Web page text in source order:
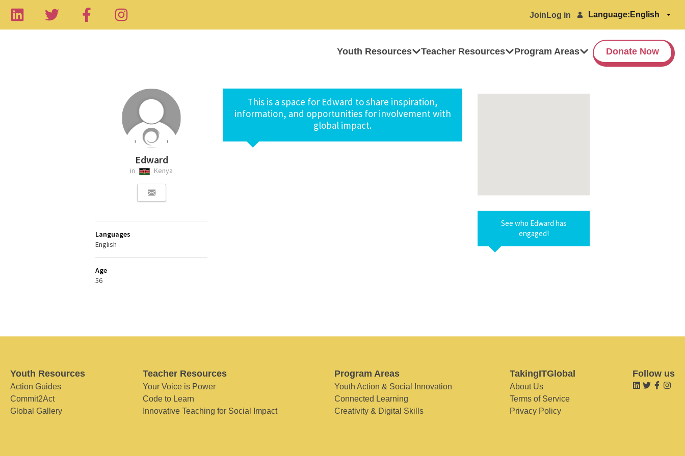
Join Log in Language:
Youth Resources Teacher Resources Program Areas Donate Now
Edward
in Kenya
Languages
English
Age
56
This is a space for Edward to share inspiration,
information, and opportunities for involvement with
global impact.
See who Edward has
engaged!
Youth Resources
Action Guides
Commit2Act
Global Gallery
Teacher Resources
Your Voice is Power
Code to Learn
Innovative Teaching for Social Impact
Program Areas
Youth Action & Social Innovation
Connected Learning
Creativity & Digital Skills
TakingITGlobal
About Us
Terms of Service
Privacy Policy
Follow us